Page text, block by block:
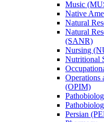
Music
Native
Natural
Natural
(SANR)
Nursing
Nutritional
Operations
(OPIM)
Persian